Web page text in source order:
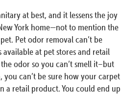
at best, and it lessens the joy
York home—not to mention the
Pet odor removal can’t be
at pet stores and retail
odor so you can’t smell it–but
can’t be sure how your carpet
a retail product. You could end up